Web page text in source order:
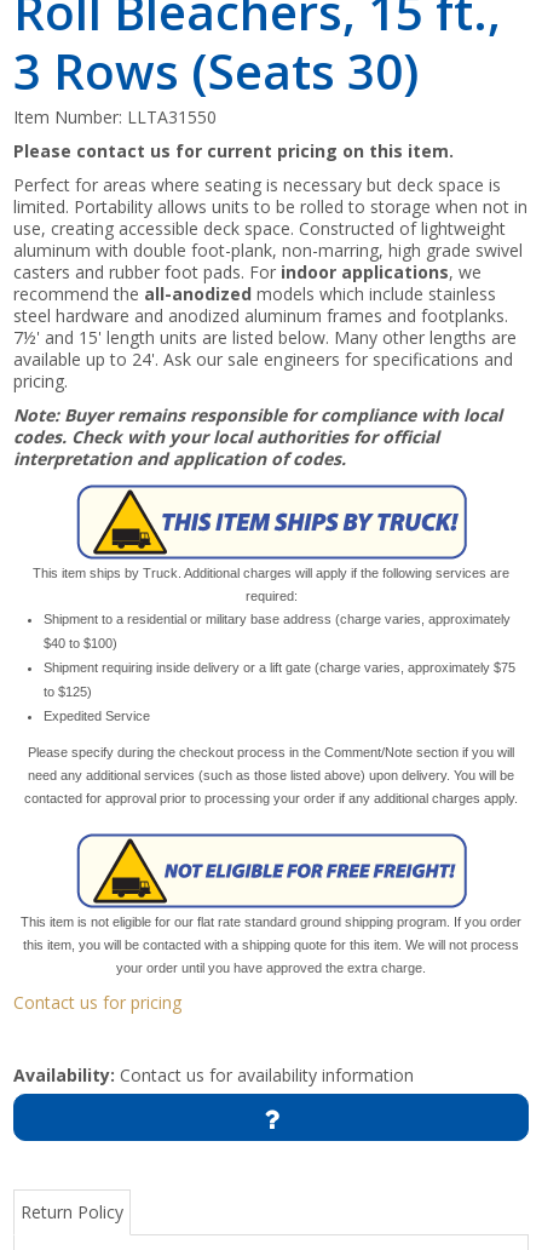
3 Rows (Seats 30)
Item Number: LLTA31550
Please contact us for current pricing on this item.
Perfect for areas where seating is necessary but deck space is
limited. Portability allows units to be rolled to storage when not in
use, creating accessible deck space. Constructed of lightweight
aluminum with double foot-plank, non-marring, high grade swivel
casters and rubber foot pads. For indoor applications, we
recommend the all-anodized models which include stainless
steel hardware and anodized aluminum frames and footplanks.
7½' and 15' length units are listed below. Many other lengths are
available up to 24'. Ask our sale engineers for specifications and
pricing.
Note: Buyer remains responsible for compliance with local
codes. Check with your local authorities for official
interpretation and application of codes.
This item ships by Truck. Additional charges will apply if the following services are
required:
Shipment to a residential or military base address (charge varies, approximately
$40 to $100)
Shipment requiring inside delivery or a lift gate (charge varies, approximately $75
to $125)
Expedited Service
Please specify during the checkout process in the Comment/Note section if you will
need any additional services (such as those listed above) upon delivery. You will be
contacted for approval prior to processing your order if any additional charges apply.
This item is not eligible for our flat rate standard ground shipping program. If you order
this item, you will be contacted with a shipping quote for this item. We will not process
your order until you have approved the extra charge.
Contact us for pricing
Availability: Contact us for availability information
Return Policy